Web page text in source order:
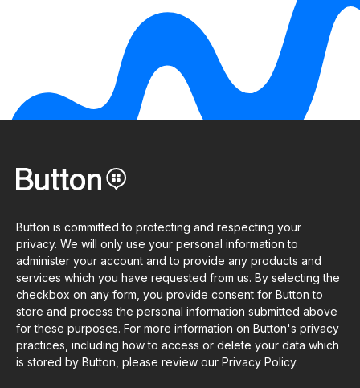
Button is committed to protecting and respecting your
privacy. We will only use your personal information to
administer your account and to provide any products and
services which you have requested from us. By selecting the
checkbox on any form, you provide consent for Button to
store and process the personal information submitted above
for these purposes. For more information on Button's privacy
practices, including how to access or delete your data which
is stored by Button, please review our Privacy Policy.